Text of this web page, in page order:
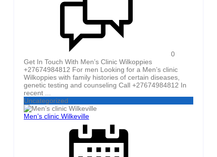
0
Get In Touch With Men’s Clinic Wilkoppies
+27674984812 For men Looking for a Men’s clinic
Wilkoppies with family histories of certain diseases,
genetic testing and counseling Call +27674984812 In
recent ...
Uncategorized
Men’s clinic Wilkeville